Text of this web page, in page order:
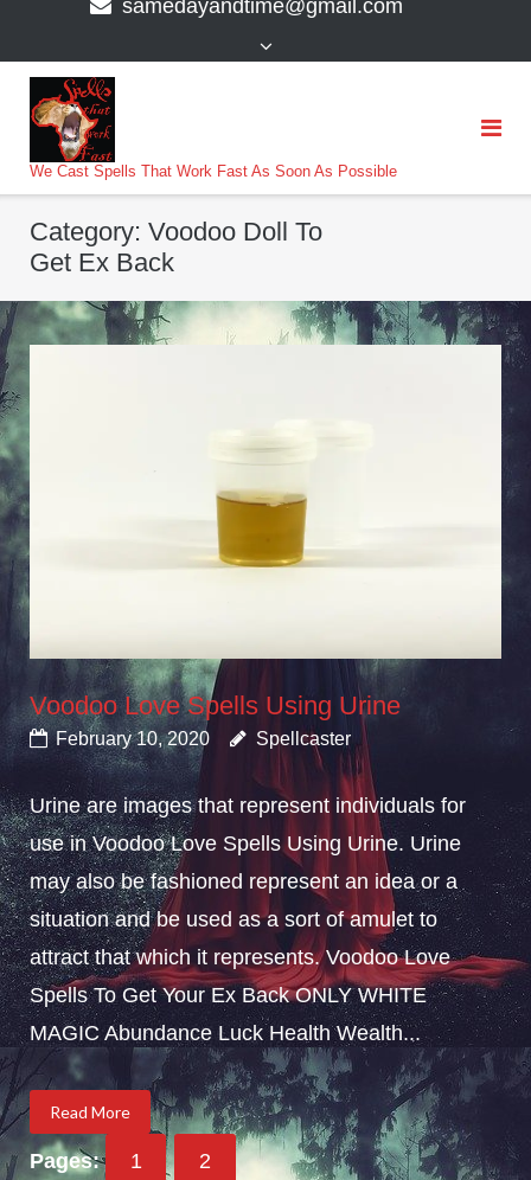
samedayandtime@gmail.com
We Cast Spells That Work Fast As Soon As Possible
Category: Voodoo Doll To
Get Ex Back
Voodoo Love Spells Using Urine
February 10, 2020 Spellcaster
Urine are images that represent individuals for
use in Voodoo Love Spells Using Urine. Urine
may also be fashioned represent an idea or a
situation and be used as a sort of amulet to
attract that which it represents. Voodoo Love
Spells To Get Your Ex Back ONLY WHITE
MAGIC Abundance Luck Health Wealth...
Read More
Pages: 1 2